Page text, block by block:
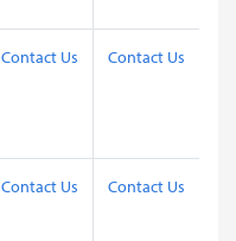
Contact Us Contact Us
Contact Us Contact Us